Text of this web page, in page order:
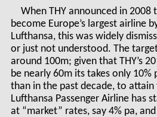
When THY announced in
become Europe’s largest airline
Lufthansa, this was widely
or just not understood. The
around 100m; given that THY’s
be nearly 60m its takes only
than in the past decade, to
Lufthansa Passenger Airline has
at “market” rates, say 4% pa,